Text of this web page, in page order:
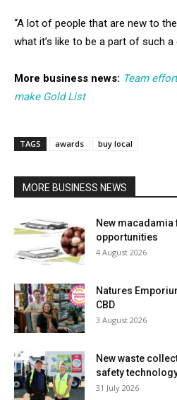
“A lot of people that are new to
what it’s like to be a part of such a
More business news: Team
make Gold List
TAGS awards buy local
MORE BUSINESS NEWS
New
opportunities
4 August 2026
Natures
CBD
3 August 2026
New waste
safety
31 July 2026